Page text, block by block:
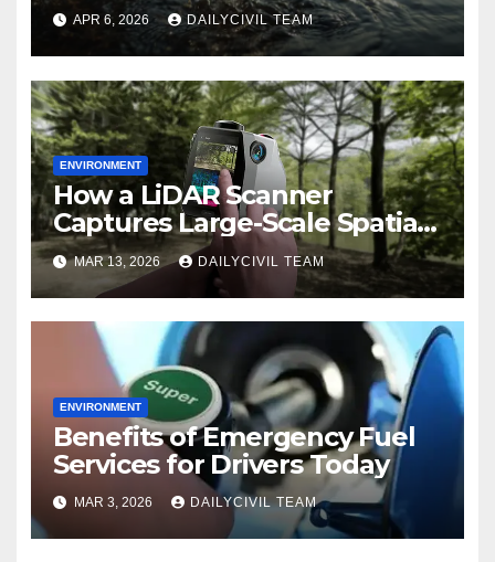
Management
APR 6, 2026 DAILYCIVIL TEAM
ENVIRONMENT
How a LiDAR Scanner
Captures Large-Scale Spatial
Data for Environmental
Modeling
MAR 13, 2026 DAILYCIVIL TEAM
ENVIRONMENT
Benefits of Emergency Fuel
Services for Drivers Today
MAR 3, 2026 DAILYCIVIL TEAM